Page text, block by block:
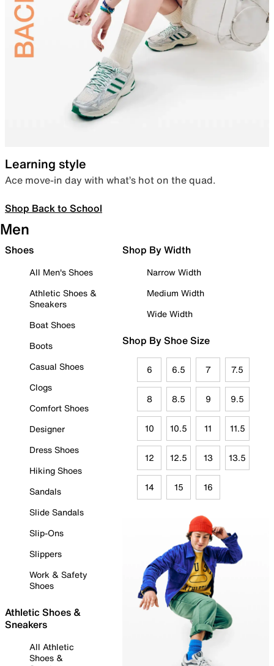
Learning style
Ace move-in day with what’s hot on the quad.
Shop Back to School
Men
Shoes
All Men's Shoes
Athletic Shoes &
Sneakers
Boat Shoes
Boots
Casual Shoes
Clogs
Comfort Shoes
Designer
Dress Shoes
Hiking Shoes
Sandals
Slide Sandals
Slip-Ons
Slippers
Work & Safety
Shoes
Athletic Shoes &
Sneakers
All Athletic
Shoes &
Shop By Width
Narrow Width
Medium Width
Wide Width
Shop By Shoe Size
6 6.5 7 7.5
8 8.5 9 9.5
10 10.5 11 11.5
12 12.5 13 13.5
14 15 16